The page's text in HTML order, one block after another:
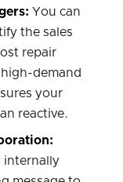
You can
the sales
repair
demand
your
reactive.
internally